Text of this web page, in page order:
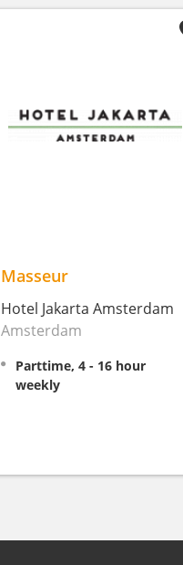
Masseur
Hotel Jakarta Amsterdam
Amsterdam
Parttime, 4 - 16 hour
weekly